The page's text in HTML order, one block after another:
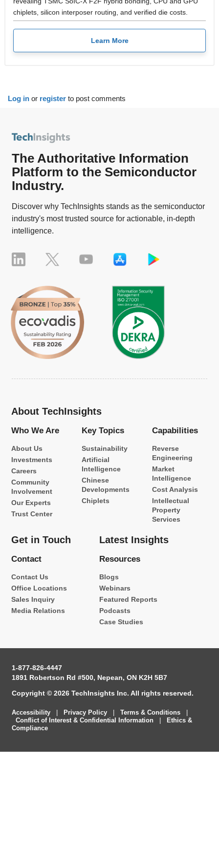
chiplets, silicon interposer routing, and verified die costs.
Learn More
Log in or register to post comments
The Authoritative Information
Platform to the Semiconductor
Industry.
Discover why TechInsights stands as the semiconductor
industry's most trusted source for actionable, in-depth
intelligence.
About TechInsights
Who We Are
About Us
Investments
Careers
Community
Involvement
Our Experts
Trust Center
Key Topics
Sustainability
Artificial
Intelligence
Chinese
Developments
Chiplets
Capabilities
Reverse
Engineering
Market
Intelligence
Cost Analysis
Intellectual
Property
Services
Get in Touch
Contact
Contact Us
Office Locations
Sales Inquiry
Media Relations
Latest Insights
Resources
Blogs
Webinars
Featured Reports
Podcasts
Case Studies
1-877-826-4447
1891 Robertson Rd #500, Nepean, ON K2H 5B7
Copyright © 2026 TechInsights Inc. All rights reserved.
Accessibility Privacy Policy Terms & Conditions
Conflict of Interest & Confidential Information
Ethics &
Compliance